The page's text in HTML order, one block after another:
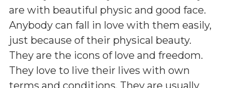
are with beautiful physic and good face.
Anybody can fall in love with them easily,
just because of their physical beauty.
They are the icons of love and freedom.
They love to live their lives with own
terms and conditions. They are usually